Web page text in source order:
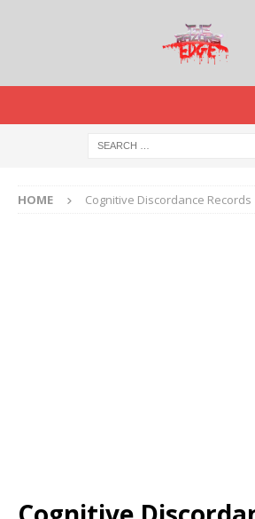
HOME Cognitive Discordance Records